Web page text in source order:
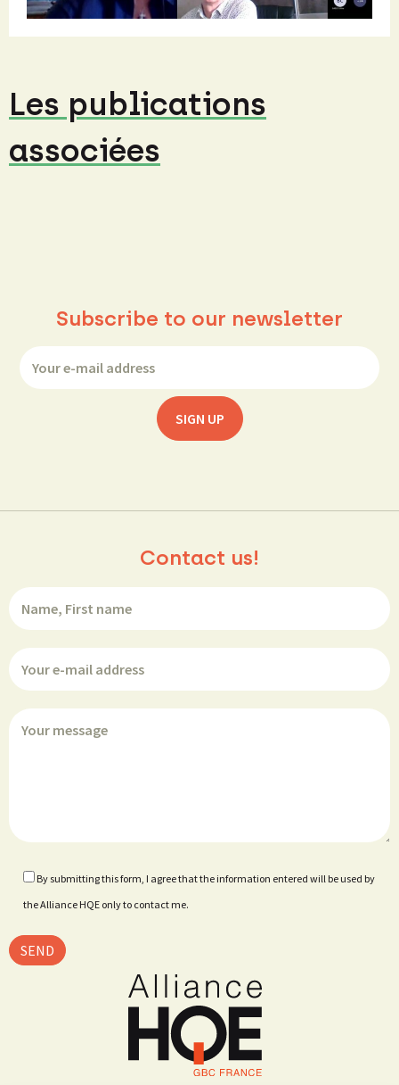
Les publications
associées
Subscribe to our newsletter
Contact us!
By submitting this form, I agree that the information entered will be used by
the Alliance HQE only to contact me.